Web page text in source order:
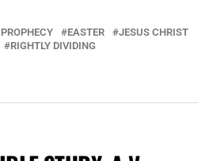
EASTER
JESUS CHRIST
RIGHTLY DIVIDING